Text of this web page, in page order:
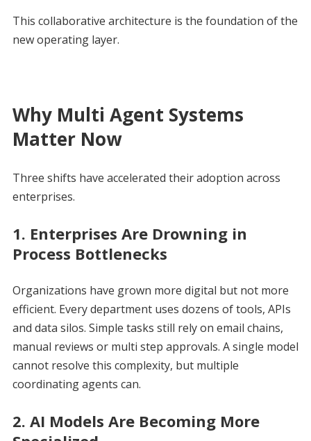
This collaborative architecture is the foundation of the
new operating layer.
Why Multi Agent Systems
Matter Now
Three shifts have accelerated their adoption across
enterprises.
1. Enterprises Are Drowning in
Process Bottlenecks
Organizations have grown more digital but not more
efficient. Every department uses dozens of tools, APIs
and data silos. Simple tasks still rely on email chains,
manual reviews or multi step approvals. A single model
cannot resolve this complexity, but multiple
coordinating agents can.
2. AI Models Are Becoming More